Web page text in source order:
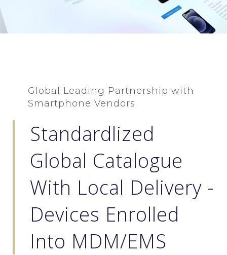
Global Leading Partnership with
Smartphone Vendors
Standardlized
Global Catalogue
With Local Delivery -
Devices Enrolled
Into MDM/EMS